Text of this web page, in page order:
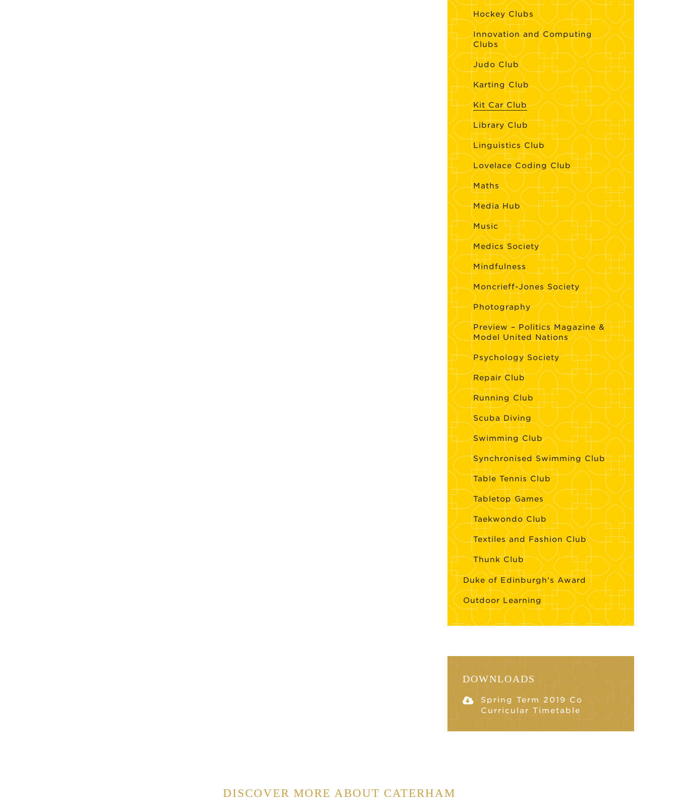
Hockey Clubs
Innovation and Computing
Clubs
Judo Club
Karting Club
Kit Car Club
Library Club
Linguistics Club
Lovelace Coding Club
Maths
Media Hub
Music
Medics Society
Mindfulness
Moncrieff-Jones Society
Photography
Preview – Politics Magazine &
Model United Nations
Psychology Society
Repair Club
Running Club
Scuba Diving
Swimming Club
Synchronised Swimming Club
Table Tennis Club
Tabletop Games
Taekwondo Club
Textiles and Fashion Club
Thunk Club
Duke of Edinburgh’s Award
Outdoor Learning
DOWNLOADS
Spring Term 2019 Co
Curricular Timetable
DISCOVER MORE ABOUT CATERHAM